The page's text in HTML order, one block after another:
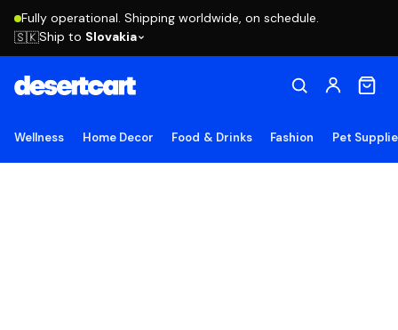
Fully operational. Shipping worldwide, on schedule.
🇸🇰Ship to Slovakia
Wellness Home Decor Food & Drinks Fashion Pet